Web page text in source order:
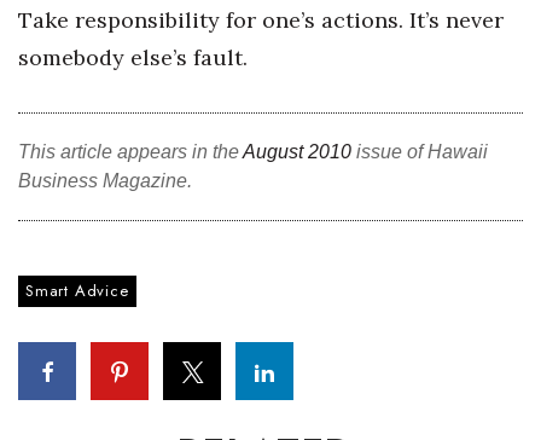
Tourism
Trends
HB Launch Party
HB20 (For the Next 20)
Best Places to Work 2027
Take responsibility for one’s actions. It’s never
somebody else’s fault.
This article appears in theAugust 2010 issue of Hawaii
Business Magazine.
Smart Advice